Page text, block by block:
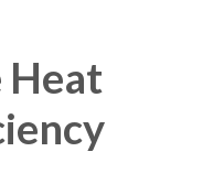
Heat